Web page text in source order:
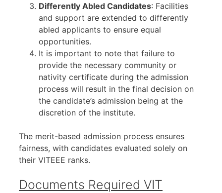
Differently Abled Candidates: Facilities
and support are extended to differently
abled applicants to ensure equal
opportunities.
It is important to note that failure to
provide the necessary community or
nativity certificate during the admission
process will result in the final decision on
the candidate’s admission being at the
discretion of the institute.
The merit-based admission process ensures
fairness, with candidates evaluated solely on
their VITEEE ranks.
Documents Required VIT